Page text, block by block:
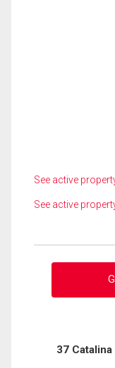
See active
See active
37 Catalina